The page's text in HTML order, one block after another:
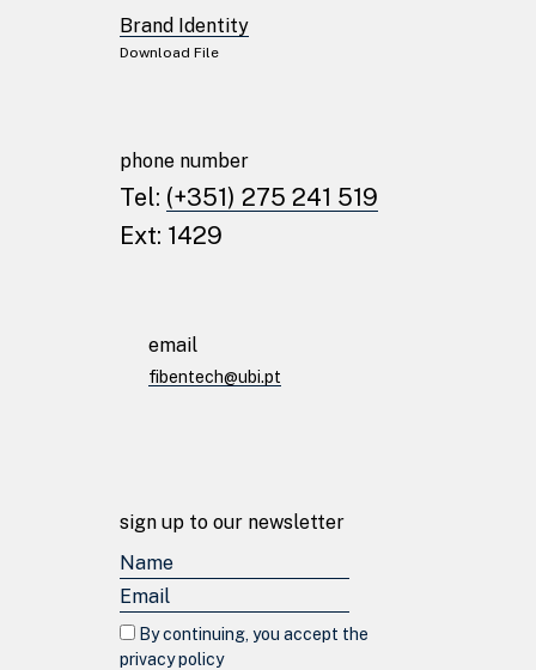
© fibentech 2024 Privacy Policy
Brand Identity
Download File
phone number
Tel: (+351) 275 241 519
Ext: 1429
email
fibentech@ubi.pt
sign up to our newsletter
By continuing, you accept the
privacy policy